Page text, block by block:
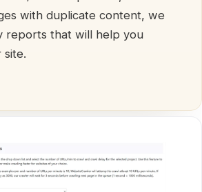
with duplicate content, we
reports that will help you
site.